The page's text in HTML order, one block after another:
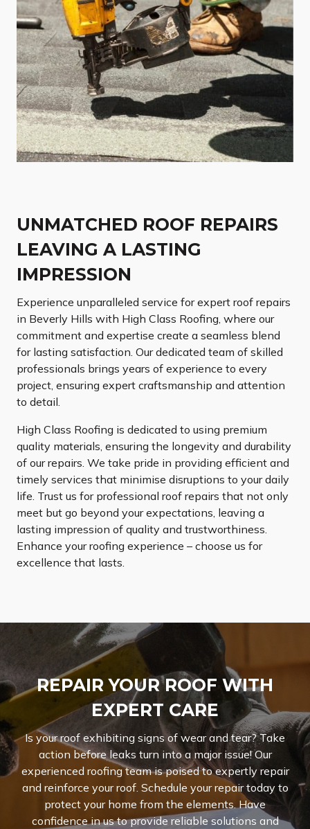
UNMATCHED ROOF REPAIRS
LEAVING A LASTING
IMPRESSION
Experience unparalleled service for expert roof repairs
in Beverly Hills with High Class Roofing, where our
commitment and expertise create a seamless blend
for lasting satisfaction. Our dedicated team of skilled
professionals brings years of experience to every
project, ensuring expert craftsmanship and attention
to detail.
High Class Roofing is dedicated to using premium
quality materials, ensuring the longevity and durability
of our repairs. We take pride in providing efficient and
timely services that minimise disruptions to your daily
life. Trust us for professional roof repairs that not only
meet but go beyond your expectations, leaving a
lasting impression of quality and trustworthiness.
Enhance your roofing experience – choose us for
excellence that lasts.
REPAIR YOUR ROOF WITH
EXPERT CARE
Is your roof exhibiting signs of wear and tear? Take
action before leaks turn into a major issue! Our
experienced roofing team is poised to expertly repair
and reinforce your roof. Schedule your repair today to
protect your home from the elements. Have
confidence in us to provide reliable solutions and